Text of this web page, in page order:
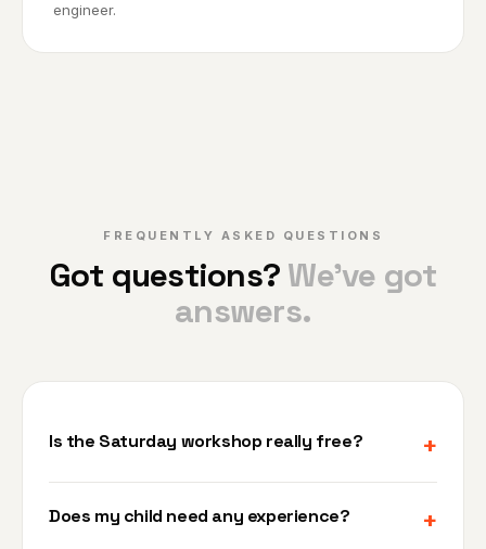
engineer.
FREQUENTLY ASKED QUESTIONS
Got questions? We've got
answers.
Is the Saturday workshop really free? +
catch. It's 90 minutes of real robotics — just bring
Does my child need any experience? +